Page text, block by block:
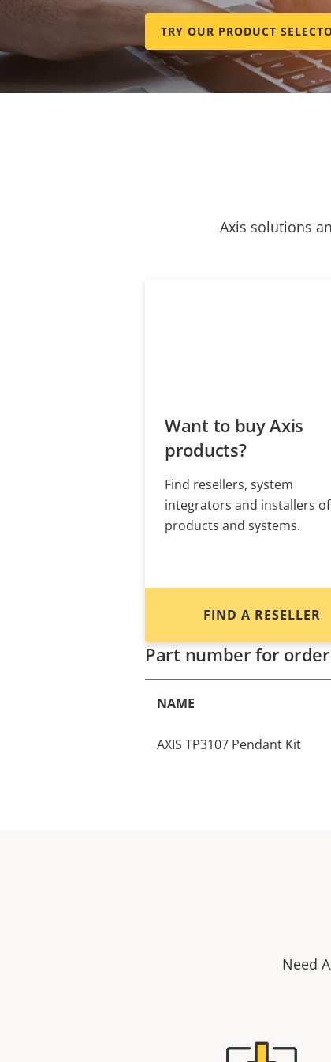
TRY OUR PRODUCT
Axis solutions
Want to buy Axis
products?
Find resellers, system
integrators and installers of
products and systems.
FIND A RESELLER
Part number for
NAME
AXIS TP3107 Pendant Kit
Need